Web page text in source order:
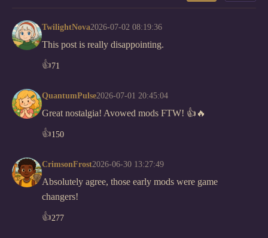
TwilightNova2026-07-02 08:19:36
This post is really disappointing.
👍71
QuantumPulse2026-07-01 20:45:04
Great nostalgia! Avowed mods FTW! 👍🔥
👍150
CrimsonFrost2026-06-30 13:27:49
Absolutely agree, those early mods were game
changers!
👍277